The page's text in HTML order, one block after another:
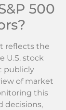
500
reflects the
U.S. stock
publicly
of market
this
decisions,